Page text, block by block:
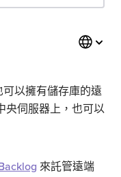
以擁有儲存庫的遠
央伺服器上，也可以
來託管遠端